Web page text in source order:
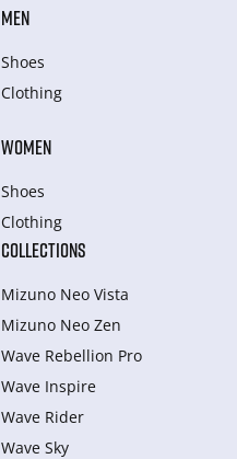
MEN
Shoes
Clothing
WOMEN
Shoes
Clothing
COLLECTIONS
Mizuno Neo Vista
Mizuno Neo Zen
Wave Rebellion Pro
Wave Inspire
Wave Rider
Wave Sky